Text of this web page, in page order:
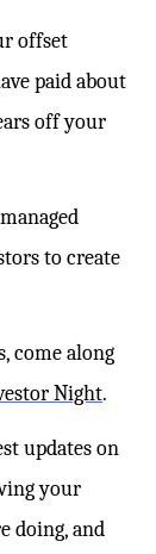
offset
paid about
off your
to create
come along
Night.
updates on
your
doing, and